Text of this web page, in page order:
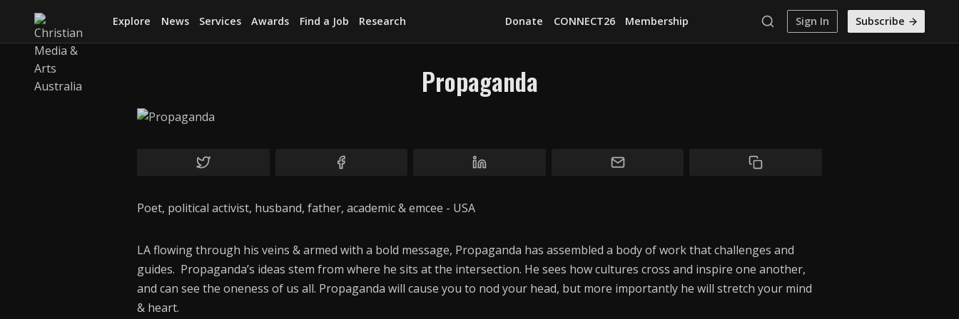
Explore
Find a Job
Donate
Explore News Services Awards Find a Job Research Donate CONNECT26 Membership Sign In Subscribe
Propaganda
Poet, political activist, husband, father, academic & emcee - USA
LA flowing through his veins & armed with a bold message, Propaganda has assembled a body of work that challenges and
guides. Propaganda’s ideas stem from where he sits at the intersection. He sees how cultures cross and inspire one another,
and can see the oneness of us all. Propaganda will cause you to nod your head, but more importantly he will stretch your mind
& heart.